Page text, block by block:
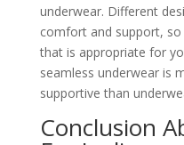
underwear. Different
comfort and support,
that is appropriate for
seamless underwear is
supportive than
Conclusion